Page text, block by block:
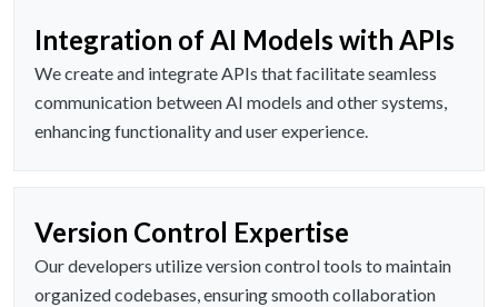
Integration of AI Models with APIs
We create and integrate APIs that facilitate seamless
communication between AI models and other systems,
enhancing functionality and user experience.
Version Control Expertise
Our developers utilize version control tools to maintain
organized codebases, ensuring smooth collaboration